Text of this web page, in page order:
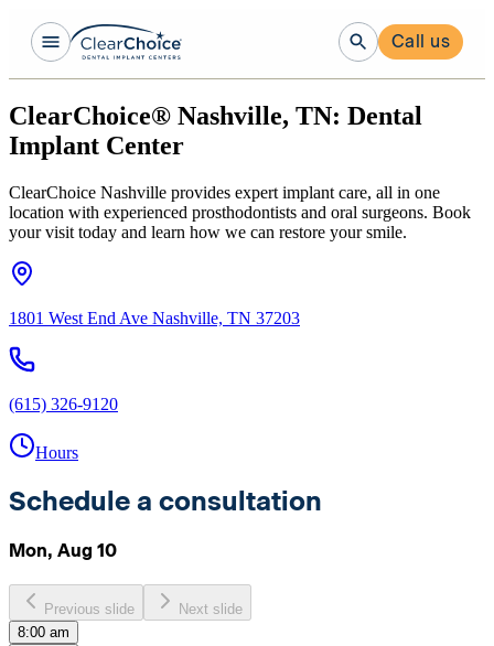
Call us
ClearChoice® Nashville, TN: Dental
Implant Center
ClearChoice Nashville provides expert implant care, all in one
location with experienced prosthodontists and oral surgeons. Book
your visit today and learn how we can restore your smile.
1801 West End Ave Nashville, TN 37203
(615) 326-9120
Hours
Schedule a consultation
Mon, Aug 10
Previous slide
Next slide
8:00 am